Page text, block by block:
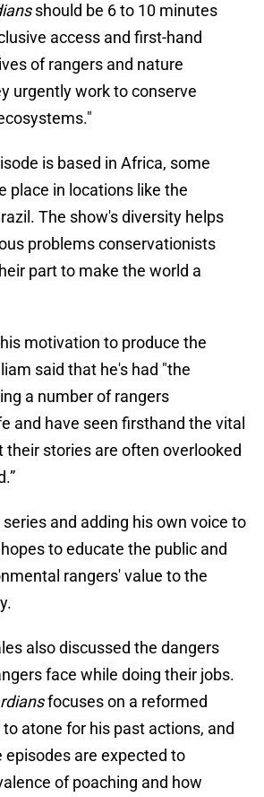
should be 6 to 10 minutes
access and first-hand
of rangers and nature
urgently work to conserve
is based in Africa, some
place in locations like the
The show's diversity helps
problems conservationists
part to make the world a
motivation to produce the
said that he's had "the
a number of rangers
and have seen firsthand the vital
their stories are often overlooked
and adding his own voice to
to educate the public and
rangers' value to the
also discussed the dangers
face while doing their jobs.
focuses on a reformed
atone for his past actions, and
episodes are expected to
of poaching and how